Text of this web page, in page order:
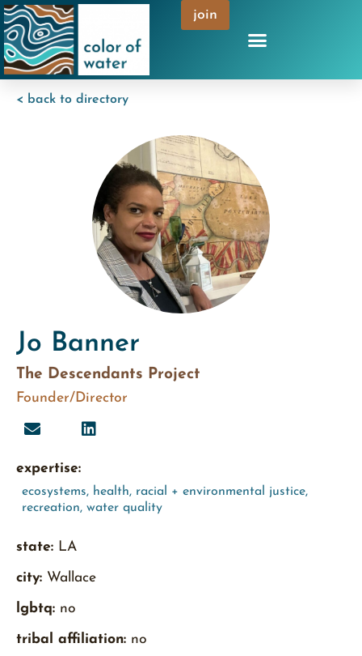
join
< back to directory
Jo Banner
The Descendants Project
Founder/Director
expertise:
ecosystems, health, racial + environmental justice,
recreation, water quality
state: LA
city: Wallace
lgbtq: no
tribal affiliation: no